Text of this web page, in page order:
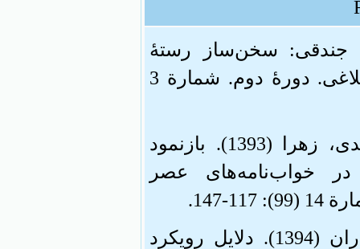
(1393). یغمای جندقی: سخن‌ساز رستۀ
پارسی‌نگاران. پژوهش‌های ادبی و بلاغی. دورۀ دوم. شمارة 3
2. علی‌زاده، زهره؛ علی‌زاده بیرجندی، زهرا (1393). بازنمود
خواب‌نامه‌های عصر
147.
3. علی‌زاده بیرجندی، زهرا و همکاران (1394). دلایل رویکرد